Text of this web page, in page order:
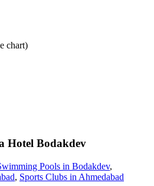
chart)
Hotel Bodakdev
Pools in Bodakdev,
, Sports Clubs in Ahmedabad